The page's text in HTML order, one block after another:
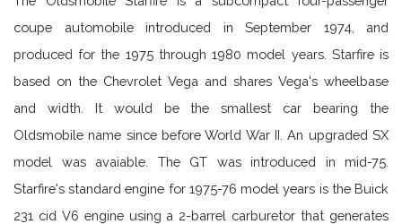
coupe automobile introduced in September 1974, and
produced for the 1975 through 1980 model years. Starfire is
based on the Chevrolet Vega and shares Vega's wheelbase
and width. It would be the smallest car bearing the
Oldsmobile name since before World War II. An upgraded SX
model was avaiable. The GT was introduced in mid-75.
Starfire's standard engine for 1975-76 model years is the Buick
231 cid V6 engine using a 2-barrel carburetor that generates